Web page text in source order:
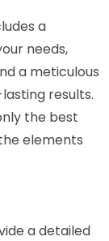
a
needs,
a meticulous
results.
the best
elements
a detailed